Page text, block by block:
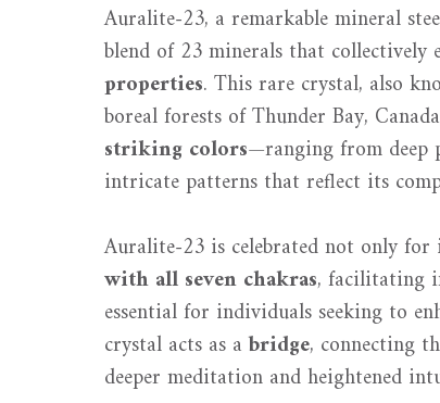
Auralite-23, a remarkable mineral
blend of 23 minerals that collectively
properties. This rare crystal, also
boreal forests of Thunder Bay,
striking colors—ranging from deep
intricate patterns that reflect its
Auralite-23 is celebrated not only
with all seven chakras, facilitating
essential for individuals seeking to
crystal acts as abridge, connecting
deeper meditation and heightened